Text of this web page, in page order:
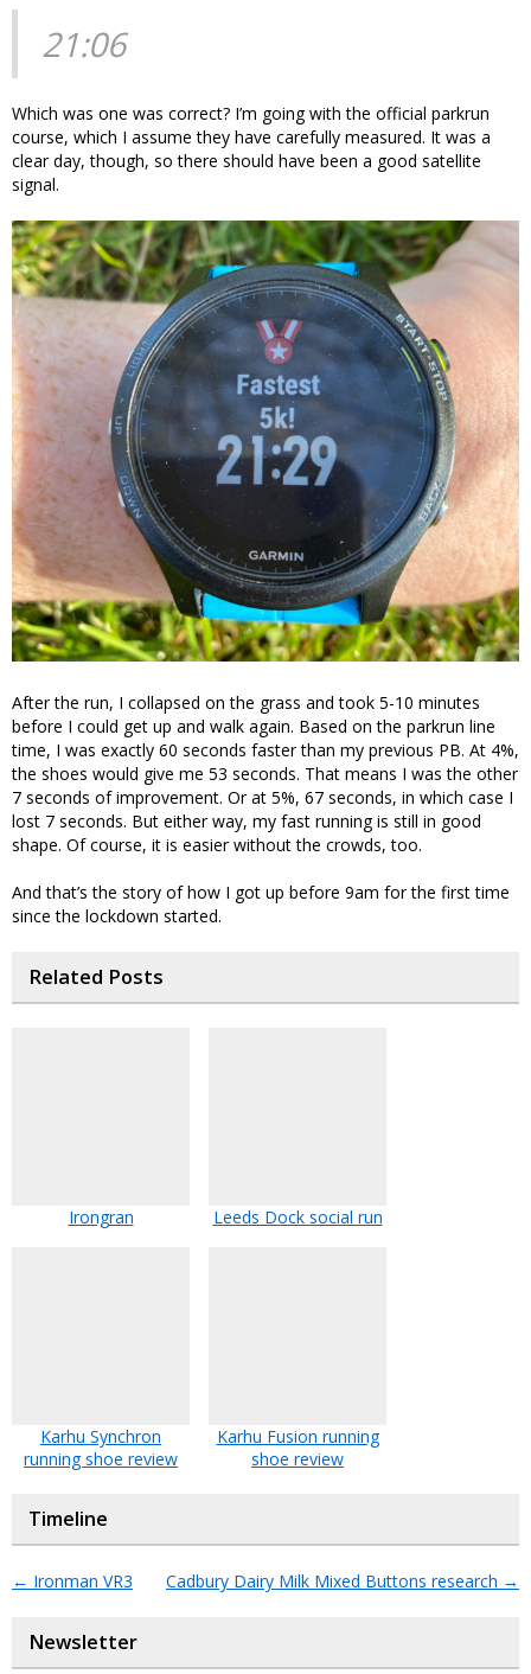
21:06
Which was one was correct? I’m going with the official parkrun
course, which I assume they have carefully measured. It was a
clear day, though, so there should have been a good satellite
signal.
After the run, I collapsed on the grass and took 5-10 minutes
before I could get up and walk again. Based on the parkrun line
time, I was exactly 60 seconds faster than my previous PB. At 4%,
the shoes would give me 53 seconds. That means I was the other
7 seconds of improvement. Or at 5%, 67 seconds, in which case I
lost 7 seconds. But either way, my fast running is still in good
shape. Of course, it is easier without the crowds, too.
And that’s the story of how I got up before 9am for the first time
since the lockdown started.
Related Posts
Irongran Leeds Dock social run
Karhu Synchron
running shoe review
Karhu Fusion running
shoe review
Timeline
← Ironman VR3 Cadbury Dairy Milk Mixed Buttons research →
Newsletter